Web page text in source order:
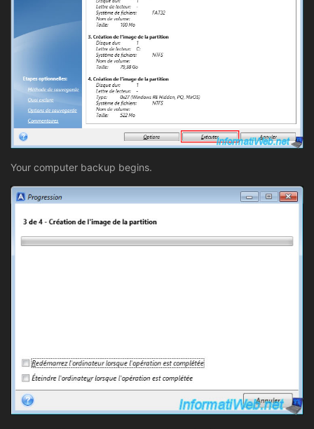
Your computer backup begins.